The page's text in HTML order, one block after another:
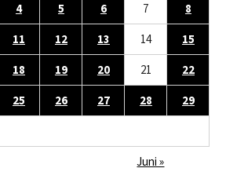
4 5 6 7
8
11 12 13 14
15
18 19 20 21
22
25 26 27 28
29
Juni »